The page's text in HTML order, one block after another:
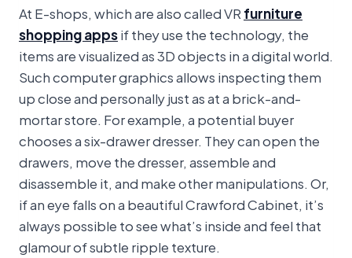
At E-shops, which are also called VRfurniture
shopping appsif they use the technology, the
items are visualized as 3D objects in a digital world.
Such computer graphics allows inspecting them
up close and personally just as at a brick-and-
mortar store. For example, a potential buyer
chooses a six-drawer dresser. They can open the
drawers, move the dresser, assemble and
disassemble it, and make other manipulations. Or,
if an eye falls on a beautiful Crawford Cabinet, it’s
always possible to see what’s inside and feel that
glamour of subtle ripple texture.